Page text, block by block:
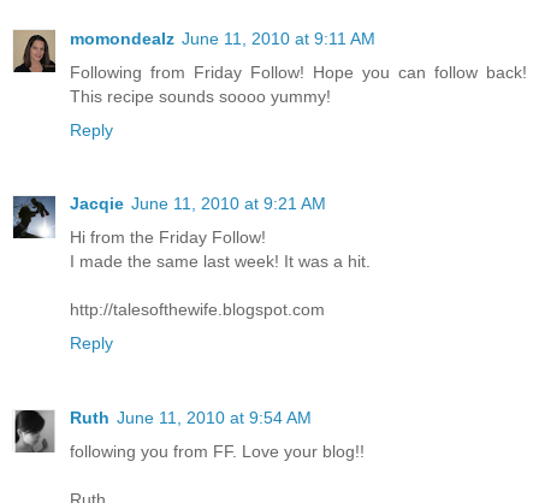
momondealz June 11, 2010 at 9:11 AM
Following from Friday Follow! Hope you can follow back!
This recipe sounds soooo yummy!
Reply
Jacqie June 11, 2010 at 9:21 AM
Hi from the Friday Follow!
I made the same last week! It was a hit.
http://talesofthewife.blogspot.com
Reply
Ruth June 11, 2010 at 9:54 AM
following you from FF. Love your blog!!